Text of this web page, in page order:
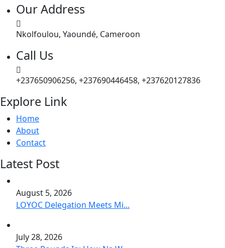
Our Address
Nkolfoulou, Yaoundé, Cameroon
Call Us
+237650906256, +237690446458, +237620127836
Explore Link
Home
About
Contact
Latest Post
August 5, 2026
LOYOC Delegation Meets Mi...
July 28, 2026